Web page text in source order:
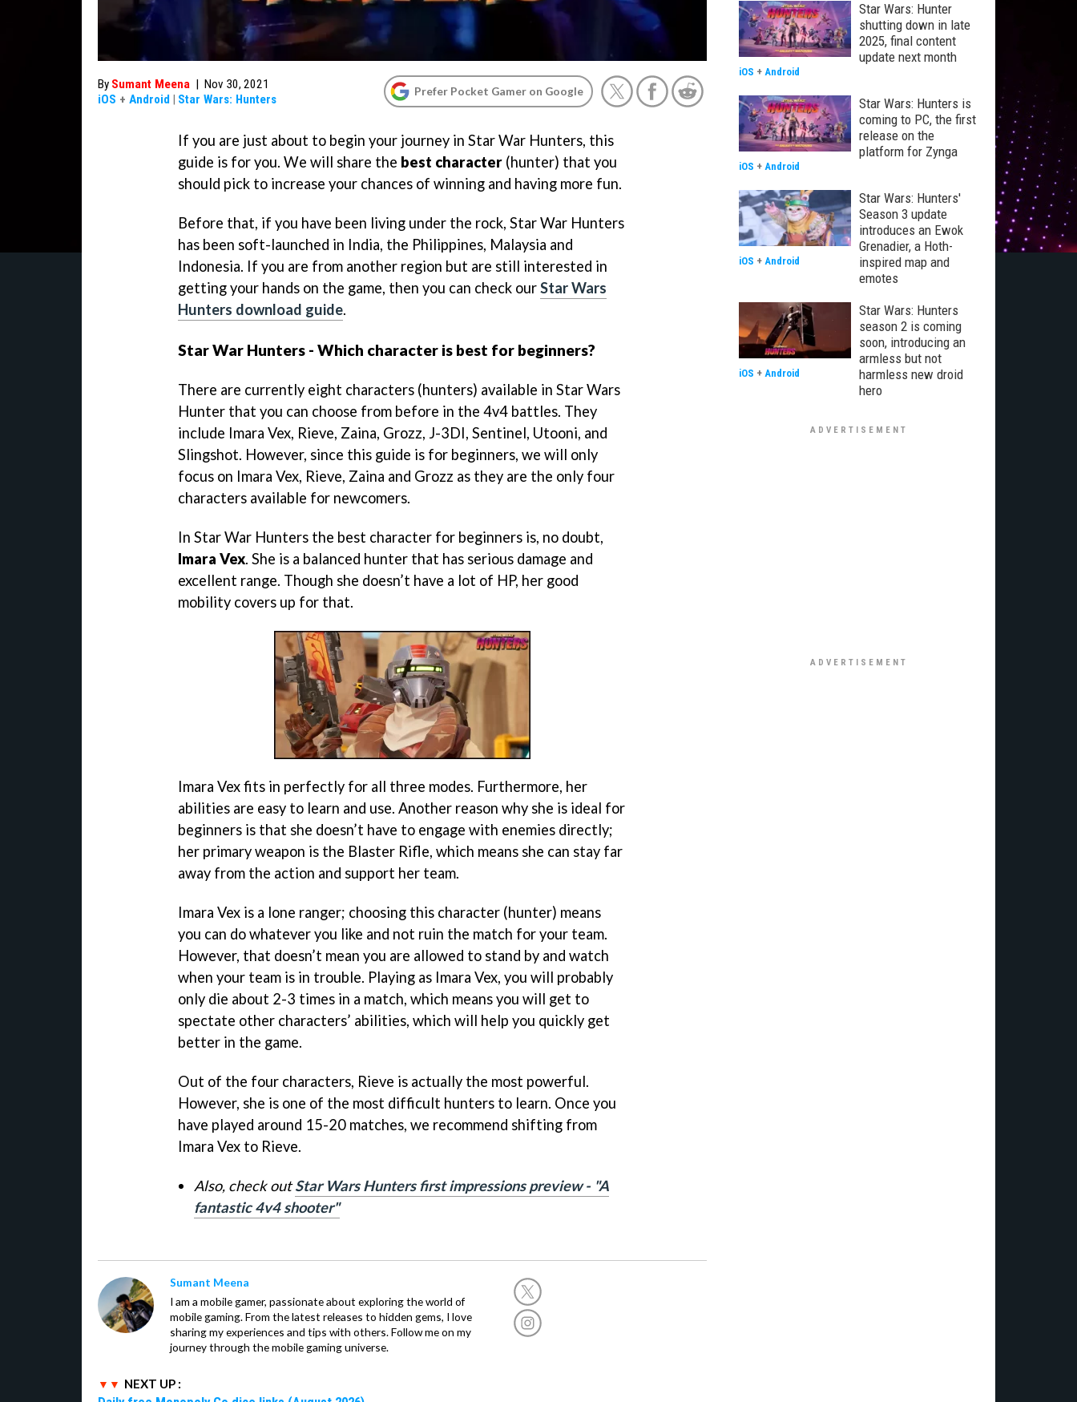
By Sumant Meena | Nov 30, 2021
iOS + Android | Star Wars: Hunters
Prefer Pocket Gamer on Google
If you are just about to begin your journey in Star War Hunters, this
guide is for you. We will share the best character (hunter) that you
should pick to increase your chances of winning and having more fun.
Before that, if you have been living under the rock, Star War Hunters
has been soft-launched in India, the Philippines, Malaysia and
Indonesia. If you are from another region but are still interested in
getting your hands on the game, then you can check ourStar Wars
Hunters download guide.
Star War Hunters - Which character is best for beginners?
There are currently eight characters (hunters) available in Star Wars
Hunter that you can choose from before in the 4v4 battles. They
include Imara Vex, Rieve, Zaina, Grozz, J-3DI, Sentinel, Utooni, and
Slingshot. However, since this guide is for beginners, we will only
focus on Imara Vex, Rieve, Zaina and Grozz as they are the only four
characters available for newcomers.
In Star War Hunters the best character for beginners is, no doubt,
Imara Vex. She is a balanced hunter that has serious damage and
excellent range. Though she doesn’t have a lot of HP, her good
mobility covers up for that.
Imara Vex fits in perfectly for all three modes. Furthermore, her
abilities are easy to learn and use. Another reason why she is ideal for
beginners is that she doesn’t have to engage with enemies directly;
her primary weapon is the Blaster Rifle, which means she can stay far
away from the action and support her team.
Imara Vex is a lone ranger; choosing this character (hunter) means
you can do whatever you like and not ruin the match for your team.
However, that doesn’t mean you are allowed to stand by and watch
when your team is in trouble. Playing as Imara Vex, you will probably
only die about 2-3 times in a match, which means you will get to
spectate other characters’ abilities, which will help you quickly get
better in the game.
Out of the four characters, Rieve is actually the most powerful.
However, she is one of the most difficult hunters to learn. Once you
have played around 15-20 matches, we recommend shifting from
Imara Vex to Rieve.
Also, check outStar Wars Hunters first impressions preview - "A
fantastic 4v4 shooter"
Sumant Meena
I am a mobile gamer, passionate about exploring the world of
mobile gaming. From the latest releases to hidden gems, I love
sharing my experiences and tips with others. Follow me on my
journey through the mobile gaming universe.
NEXT UP :
Star Wars: Hunter
shutting down in late
2025, final content
update next month
iOS + Android
Star Wars: Hunters is
coming to PC, the first
release on the
platform for Zynga
iOS + Android
Star Wars: Hunters'
Season 3 update
introduces an Ewok
Grenadier, a Hoth-
inspired map and
emotes
iOS + Android
Star Wars: Hunters
season 2 is coming
soon, introducing an
armless but not
harmless new droid
hero
iOS + Android